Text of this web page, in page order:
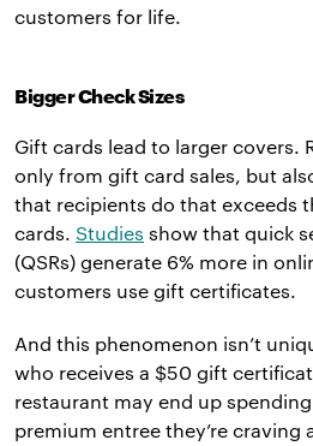
customers for life.
Bigger Check Sizes
Gift cards lead to larger covers.
only from gift card sales, but
that recipients do that exceeds
cards. Studies show that quick
(QSRs) generate 6% more in
customers use gift certificates.
And this phenomenon isn’t
who receives a $50 gift
restaurant may end up
premium entree they’re craving